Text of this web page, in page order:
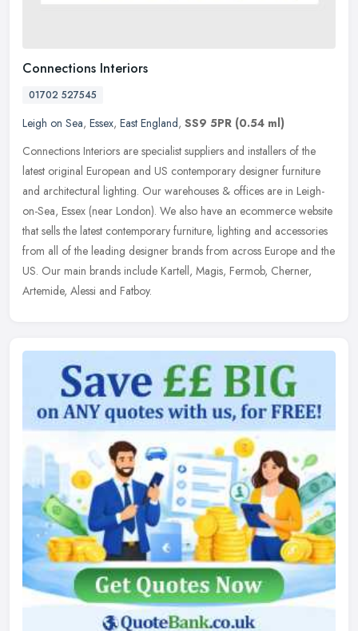
Connections Interiors
01702 527545
Leigh on Sea, Essex, East England, SS9 5PR (0.54 ml)
Connections Interiors are specialist suppliers and installers of the
latest original European and US contemporary designer furniture
and architectural lighting. Our warehouses & offices are in Leigh-
on-Sea, Essex (near London). We also have an ecommerce website
that sells the latest contemporary furniture, lighting and accessories
from all of the leading designer brands from across Europe and the
US. Our main brands include Kartell, Magis, Fermob, Cherner,
Artemide, Alessi and Fatboy.